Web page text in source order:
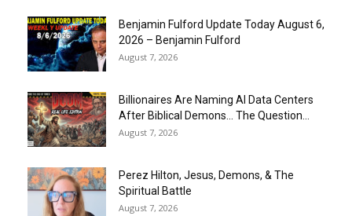
Benjamin Fulford Update Today August 6,
2026 – Benjamin Fulford
August 7, 2026
Billionaires Are Naming AI Data Centers
After Biblical Demons… The Question...
August 7, 2026
Perez Hilton, Jesus, Demons, & The
Spiritual Battle
August 7, 2026